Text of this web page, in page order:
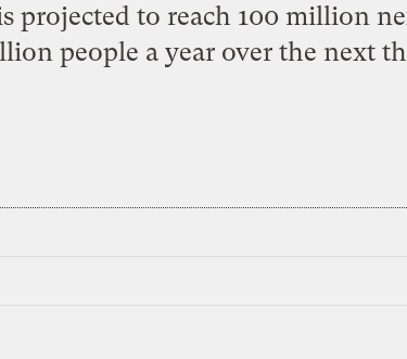
projected to reach 100 million
people a year over the next